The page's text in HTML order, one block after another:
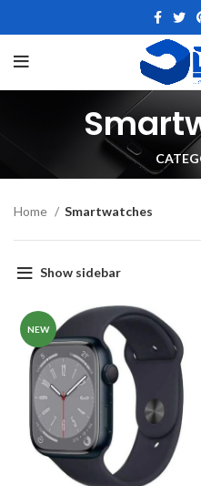
Home Smartwatches
Show sidebar
NEW